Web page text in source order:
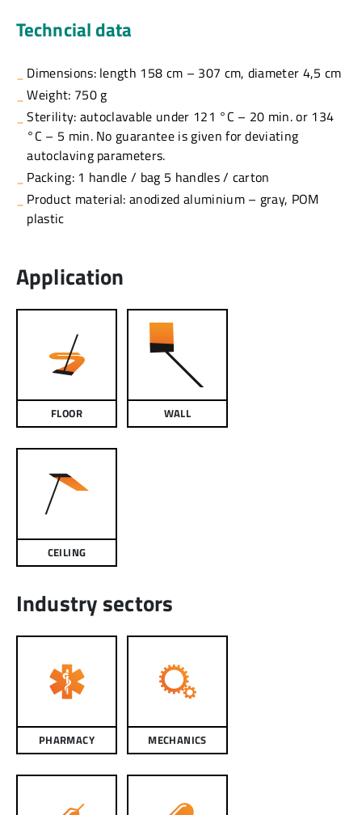
Techncial data
Dimensions: length 158 cm – 307 cm, diameter 4,5 cm
Weight: 750 g
Sterility: autoclavable under 121 °C – 20 min. or 134
°C – 5 min. No guarantee is given for deviating
autoclaving parameters.
Packing: 1 handle / bag 5 handles / carton
Product material: anodized aluminium – gray, POM
plastic
Application
FLOOR WALL
CEILING
Industry sectors
PHARMACY MECHANICS